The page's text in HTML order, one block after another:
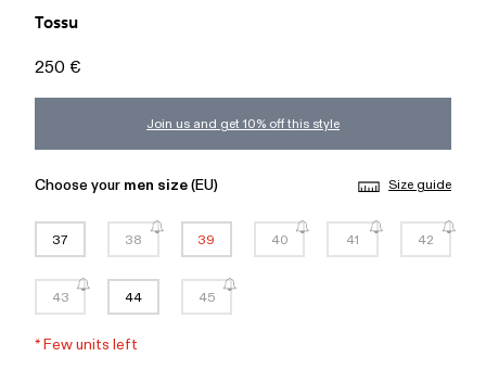
Tossu
250 €
Join us and get 10% off this style
Choose your men size(EU) Size guide
37 38 39 40 41 42
43 44 45
*Few units left